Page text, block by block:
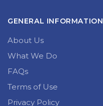
GENERAL INFORMATION
About Us
What We Do
FAQs
Terms of Use
Privacy Policy